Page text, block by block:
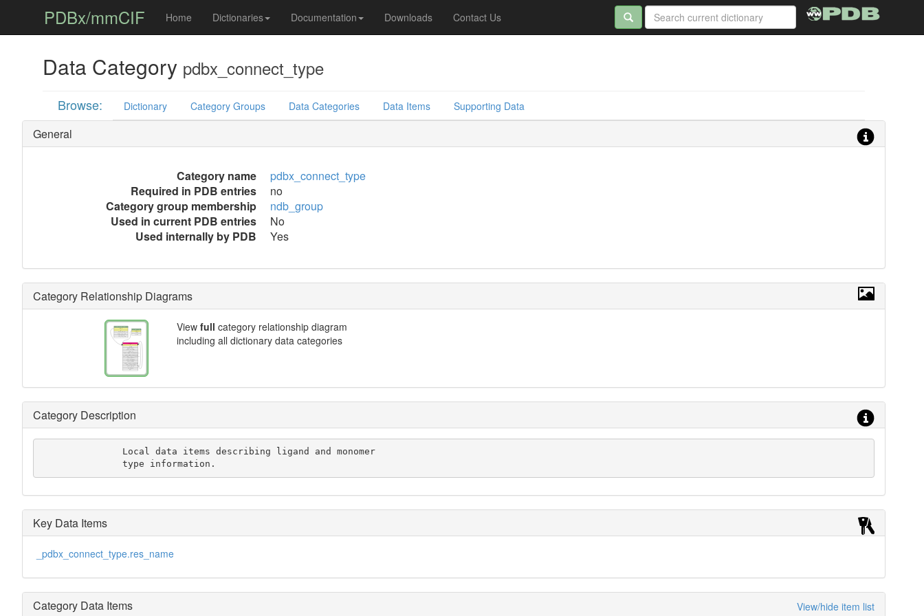
PDBx/mmCIF Home Dictionaries Documentation Downloads Contact Us
Data Category pdbx_connect_type
Browse: Dictionary Category Groups Data Categories Data Items Supporting Data
General
Category name
pdbx_connect_type
Required in PDB entries
no
Category group membership
ndb_group
Used in current PDB entries
No
Used internally by PDB
Yes
Category Relationship Diagrams
View full category relationship diagram
including all dictionary data categories
Category Description
               type information.
Key Data Items
_pdbx_connect_type.res_name
Category Data Items View/hide item list